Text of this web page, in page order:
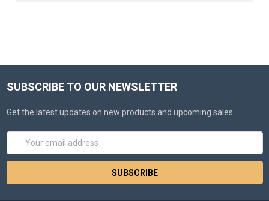
SUBSCRIBE TO OUR NEWSLETTER
Get the latest updates on new products and upcoming sales
Email